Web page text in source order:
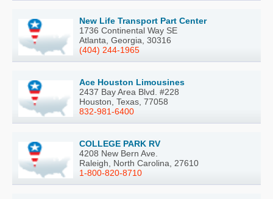
New Life Transport Part Center
1736 Continental Way SE
Atlanta, Georgia, 30316
(404) 244-1965
Ace Houston Limousines
2437 Bay Area Blvd. #228
Houston, Texas, 77058
832-981-6400
COLLEGE PARK RV
4208 New Bern Ave.
Raleigh, North Carolina, 27610
1-800-820-8710